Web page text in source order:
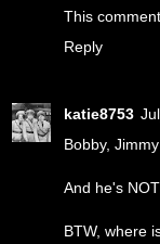
This
Reply
katie8753
Bobby,
And he's NOT
BTW, where